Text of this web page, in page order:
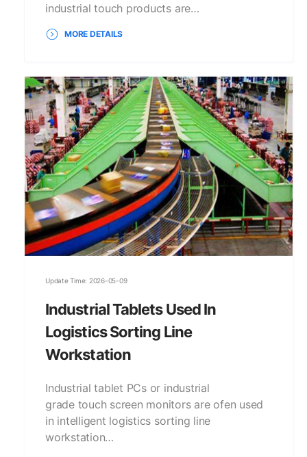
industrial touch products are…
MORE DETAILS
Update Time: 2026-05-09
Industrial Tablets Used In
Logistics Sorting Line
Workstation
Industrial tablet PCs or industrial
grade touch screen monitors are ofen used
in intelligent logistics sorting line
workstation…